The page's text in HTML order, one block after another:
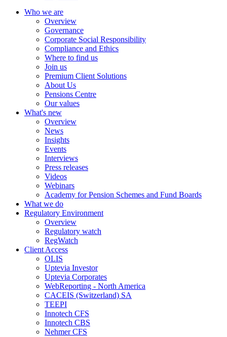
Who we are
Overview
Governance
Corporate Social Responsibility
Compliance and Ethics
Where to find us
Join us
Premium Client Solutions
About Us
Pensions Centre
Our values
What's new
Overview
News
Insights
Events
Interviews
Press releases
Videos
Webinars
Academy for Pension Schemes and Fund Boards
What we do
Regulatory Environment
Overview
Regulatory watch
RegWatch
Client Access
OLIS
Uptevia Investor
Uptevia Corporates
WebReporting - North America
CACEIS (Switzerland) SA
TEEPI
Innotech CFS
Innotech CBS
Nehmer CFS